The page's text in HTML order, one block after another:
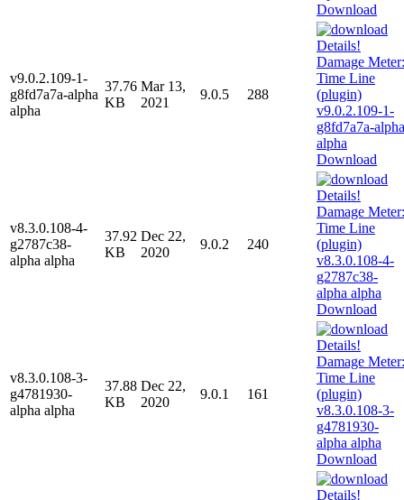
Download
v9.0.2.109-1-
g8fd7a7a-alpha
alpha
37.76
KB
Mar 13,
2021
9.0.5 288
Download
v8.3.0.108-4-
g2787c38-
alpha alpha
37.92
KB
Dec 22,
2020
9.0.2 240
Download
v8.3.0.108-3-
g4781930-
alpha alpha
37.88
KB
Dec 22,
2020
9.0.1 161
Download